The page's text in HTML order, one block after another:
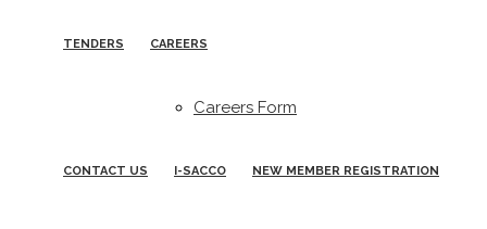
TENDERS CAREERS
Careers Form
CONTACT US I-SACCO NEW MEMBER REGISTRATION